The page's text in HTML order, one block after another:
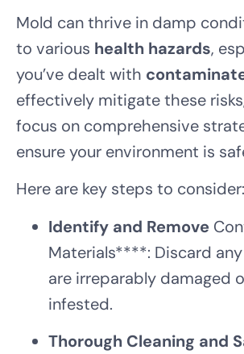
Mold can thrive in damp
to various health hazards,
you’ve dealt with
effectively mitigate these
focus on comprehensive
ensure your environment is
Here are key steps to consider:
Identify and Remove
Materials****: Discard
are irreparably damaged
infested.
Thorough Cleaning and